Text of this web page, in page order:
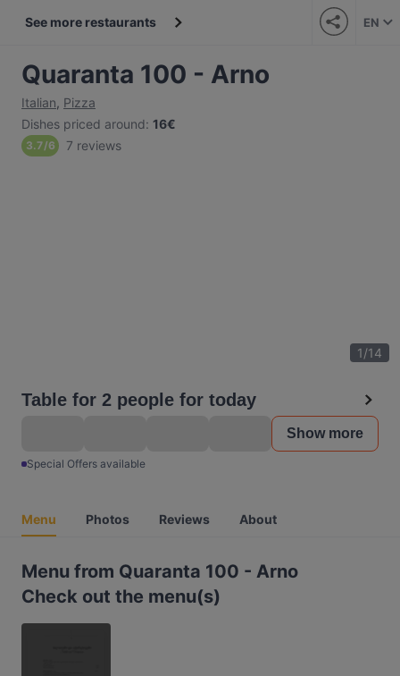
See more restaurants EN
Quaranta 100 - Arno
Italian, Pizza
Dishes priced around: 16€
3.7/6 7 reviews
1/14
Table for 2 people for today
Show more
Special Offers available
Menu Photos Reviews About
Menu from Quaranta 100 - Arno
Check out the menu(s)